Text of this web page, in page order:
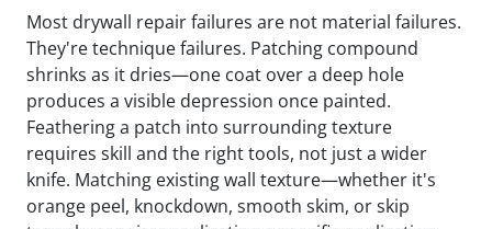
Most drywall repair failures are not material failures.
They're technique failures. Patching compound
shrinks as it dries—one coat over a deep hole
produces a visible depression once painted.
Feathering a patch into surrounding texture
requires skill and the right tools, not just a wider
knife. Matching existing wall texture—whether it's
orange peel, knockdown, smooth skim, or skip